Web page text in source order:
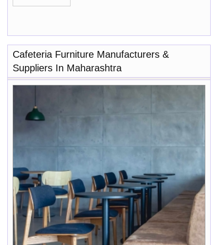
Cafeteria Furniture Manufacturers &
Suppliers In Maharashtra